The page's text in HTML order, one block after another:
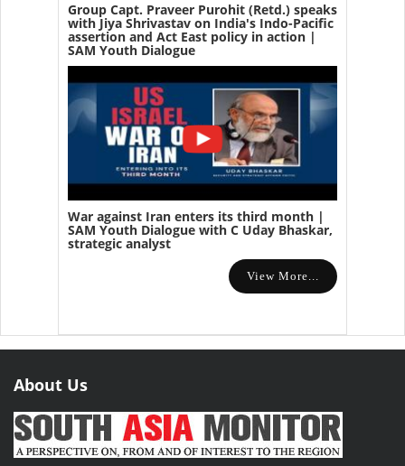
Group Capt. Praveer Purohit (Retd.) speaks
with Jiya Shrivastav on India's Indo-Pacific
assertion and Act East policy in action |
SAM Youth Dialogue
War against Iran enters its third month |
SAM Youth Dialogue with C Uday Bhaskar,
strategic analyst
View More...
About Us